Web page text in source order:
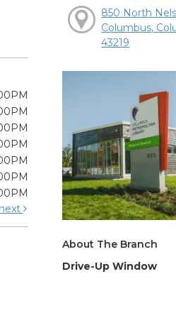
850 North
Columbus,
43219
About The Branch
Drive-Up Window